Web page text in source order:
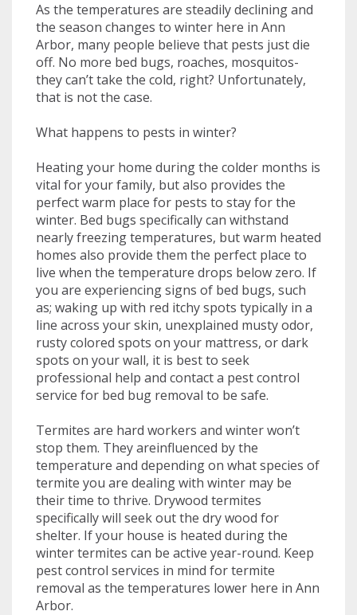
As the temperatures are steadily declining and
the season changes to winter here in Ann
Arbor, many people believe that pests just die
off. No more bed bugs, roaches, mosquitos-
they can’t take the cold, right? Unfortunately,
that is not the case.
What happens to pests in winter?
Heating your home during the colder months is
vital for your family, but also provides the
perfect warm place for pests to stay for the
winter. Bed bugs specifically can withstand
nearly freezing temperatures, but warm heated
homes also provide them the perfect place to
live when the temperature drops below zero. If
you are experiencing signs of bed bugs, such
as; waking up with red itchy spots typically in a
line across your skin, unexplained musty odor,
rusty colored spots on your mattress, or dark
spots on your wall, it is best to seek
professional help and contact a pest control
service for bed bug removal to be safe.
Termites are hard workers and winter won’t
stop them. They areinfluenced by the
temperature and depending on what species of
termite you are dealing with winter may be
their time to thrive. Drywood termites
specifically will seek out the dry wood for
shelter. If your house is heated during the
winter termites can be active year-round. Keep
pest control services in mind for termite
removal as the temperatures lower here in Ann
Arbor.